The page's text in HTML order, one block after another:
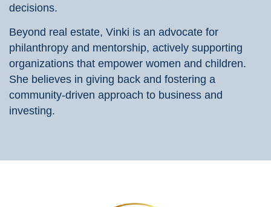
decisions.
Beyond real estate, Vinki is an advocate for
philanthropy and mentorship, actively supporting
organizations that empower women and children.
She believes in giving back and fostering a
community-driven approach to business and
investing.